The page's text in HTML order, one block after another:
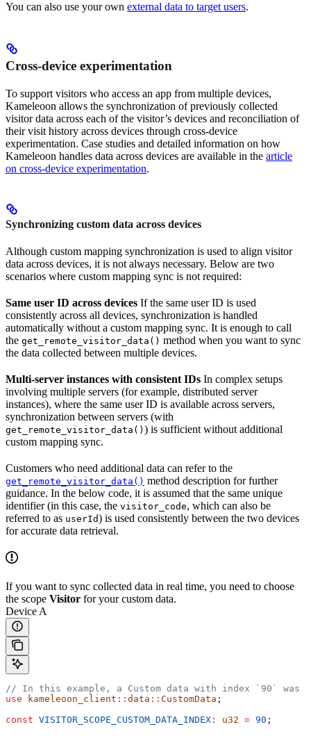
You can also use your own external data to target users.
Cross-device experimentation
To support visitors who access an app from multiple devices,
Kameleoon allows the synchronization of previously collected
visitor data across each of the visitor’s devices and reconciliation of
their visit history across devices through cross-device
experimentation. Case studies and detailed information on how
Kameleoon handles data across devices are available in the article
on cross-device experimentation.
Synchronizing custom data across devices
Although custom mapping synchronization is used to align visitor
data across devices, it is not always necessary. Below are two
scenarios where custom mapping sync is not required:
Same user ID across devices If the same user ID is used
consistently across all devices, synchronization is handled
automatically without a custom mapping sync. It is enough to call
the get_remote_visitor_data() method when you want to sync
the data collected between multiple devices.
Multi-server instances with consistent IDs In complex setups
involving multiple servers (for example, distributed server
instances), where the same user ID is available across servers,
synchronization between servers (with
get_remote_visitor_data() ) is sufficient without additional
custom mapping sync.
Customers who need additional data can refer to the
get_remote_visitor_data() method description for further
guidance. In the below code, it is assumed that the same unique
identifier (in this case, the visitor_code, which can also be
referred to as userId) is used consistently between the two devices
for accurate data retrieval.
If you want to sync collected data in real time, you need to choose
the scope Visitor for your custom data.
Device A
// In this example, a Custom data with index `90` was
use kameleoon_client :: data :: CustomData ;
const VISITOR_SCOPE_CUSTOM_DATA_INDEX : u32 = 90 ;